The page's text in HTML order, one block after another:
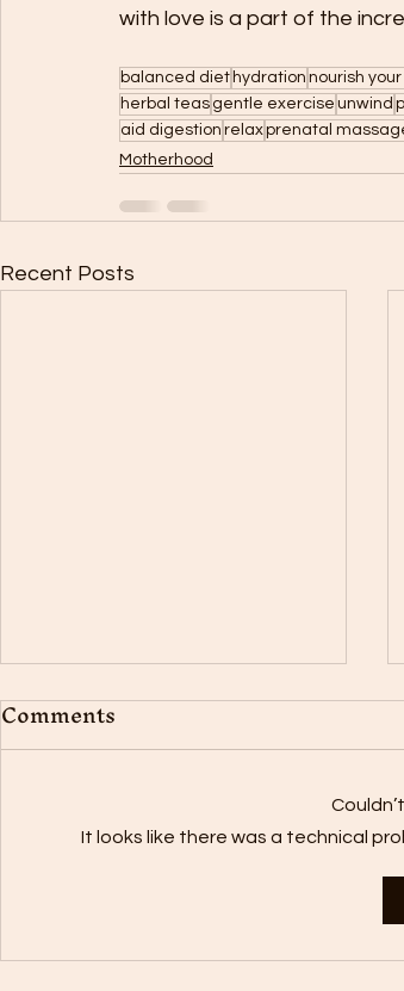
with love is a part of the
balanced diet hydration nourish
herbal teas gentle exercise unwind
aid digestion relaxprenatal
Motherhood
Recent Posts
Positivity: Embracing a
Comments
It looks like there was a technical